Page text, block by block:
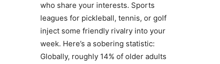
who share your interests. Sports
leagues for pickleball, tennis, or golf
inject some friendly rivalry into your
week. Here’s a sobering statistic:
Globally, roughly 14% of older adults